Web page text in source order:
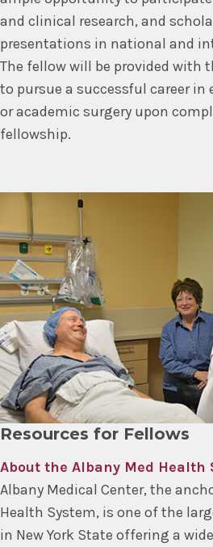
and clinical research, and
presentations in national and
The fellow will be provided with
to pursue a successful career in
or academic surgery upon
fellowship.
Resources for Fellows
About the Albany Med Health
Albany Medical Center, the
Health System, is one of the
in New York State offering a